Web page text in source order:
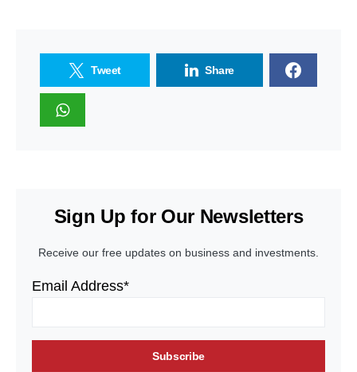
Tweet Share
Sign Up for Our Newsletters
Receive our free updates on business and investments.
Email Address*